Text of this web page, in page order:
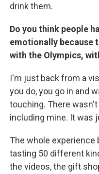
drink them.
Do you think people
emotionally because
with the Olympics,
I'm just back from a
you do, you go in and
touching. There
including mine. It was
The whole experience
tasting 50 different
the videos, the gift